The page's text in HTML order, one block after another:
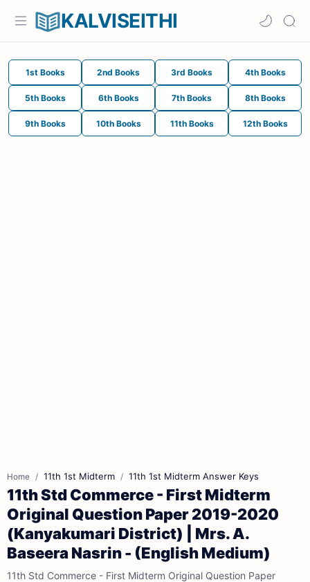
KALVISEITHI
1st Books 2nd Books 3rd Books 4th Books
5th Books 6th Books 7th Books 8th Books
9th Books 10th Books 11th Books 12th Books
Home 11th 1st Midterm 11th 1st Midterm Answer Keys
11th Std Commerce - First Midterm
Original Question Paper 2019-2020
(Kanyakumari District) | Mrs. A.
Baseera Nasrin - (English Medium)
11th Std Commerce - First Midterm Original Question Paper